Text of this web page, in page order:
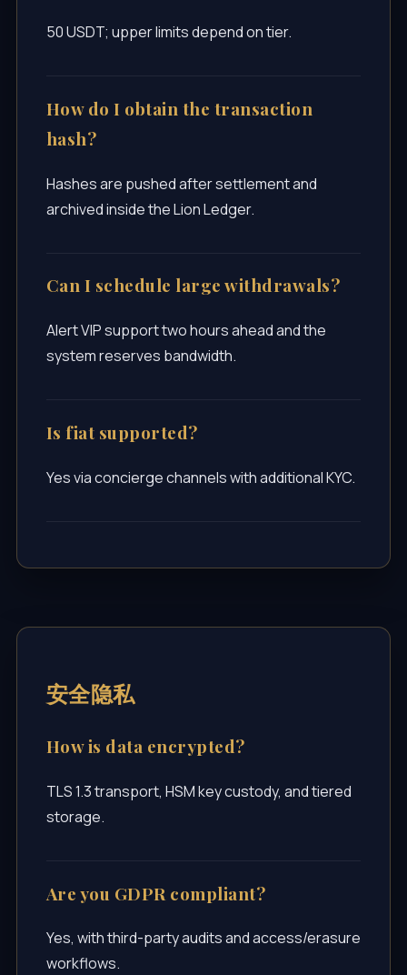
50 USDT; upper limits depend on tier.
How do I obtain the transaction
hash?
Hashes are pushed after settlement and
archived inside the Lion Ledger.
Can I schedule large withdrawals?
Alert VIP support two hours ahead and the
system reserves bandwidth.
Is fiat supported?
Yes via concierge channels with additional KYC.
安全隐私
How is data encrypted?
TLS 1.3 transport, HSM key custody, and tiered
storage.
Are you GDPR compliant?
Yes, with third-party audits and access/erasure
workflows.